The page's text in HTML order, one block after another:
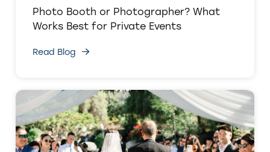
Photo Booth or Photographer? What
Works Best for Private Events
Read Blog